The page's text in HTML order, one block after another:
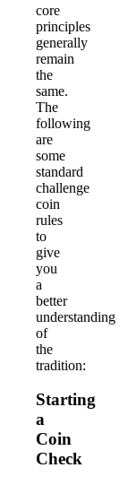
core
principles
generally
remain
the
same.
The
following
are
some
standard
challenge
coin
rules
to
give
you
a
better
understanding
of
the
tradition:
Starting
a
Coin
Check